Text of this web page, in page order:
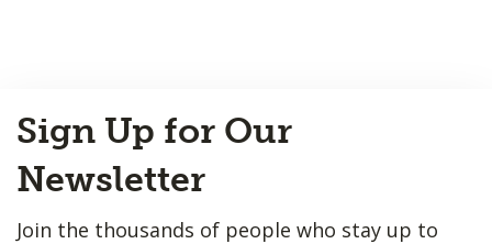
to
Top
Sign Up for Our
Newsletter
Join the thousands of people who stay up to